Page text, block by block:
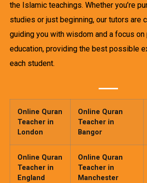
the Islamic teachings. Whether you’re
studies or just beginning, our tutors are
guiding you with wisdom and a focus on
education, providing the best possible
each student.
Online Quran
Teacher in
London
Online Quran
Teacher in
Bangor
Online Quran
Teacher in
England
Online Quran
Teacher in
Manchester